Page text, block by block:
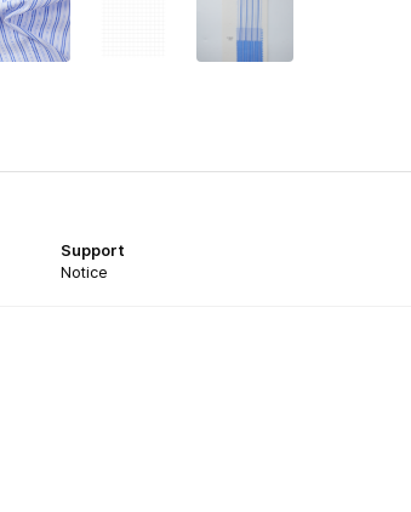
Support
Notice